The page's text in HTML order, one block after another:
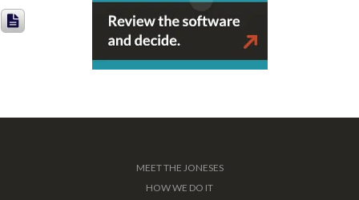
MEET THE JONESES
HOW WE DO IT